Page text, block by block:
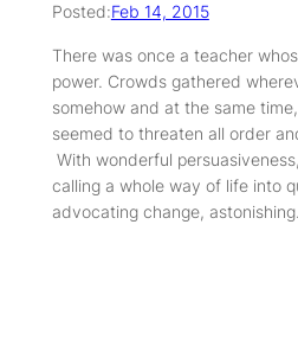
Posted:Feb 14, 2015
There was once a teacher
power. Crowds gathered
somehow and at the same
seemed to threaten all order
With wonderful
calling a whole way of life into
advocating change,